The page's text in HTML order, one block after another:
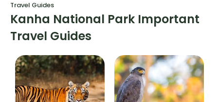
Travel Guides
Kanha National Park Important
Travel Guides